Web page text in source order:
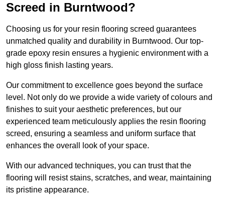
Screed in Burntwood?
Choosing us for your resin flooring screed guarantees
unmatched quality and durability in Burntwood. Our top-
grade epoxy resin ensures a hygienic environment with a
high gloss finish lasting years.
Our commitment to excellence goes beyond the surface
level. Not only do we provide a wide variety of colours and
finishes to suit your aesthetic preferences, but our
experienced team meticulously applies the resin flooring
screed, ensuring a seamless and uniform surface that
enhances the overall look of your space.
With our advanced techniques, you can trust that the
flooring will resist stains, scratches, and wear, maintaining
its pristine appearance.